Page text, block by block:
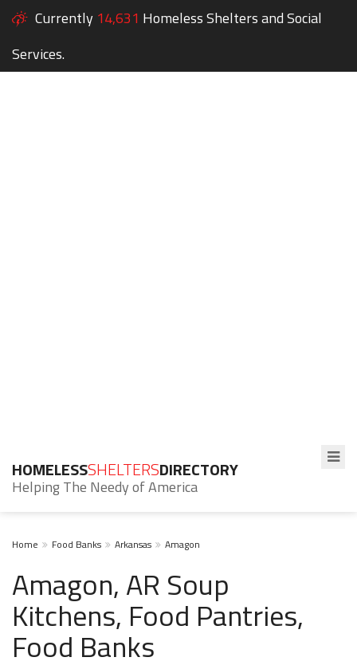
Currently 14,631 Homeless Shelters and Social
Services.
HOMELESSSHELTERSDIRECTORY
Helping The Needy of America
Home Food Banks Arkansas Amagon
Amagon, AR Soup
Kitchens, Food Pantries,
Food Banks